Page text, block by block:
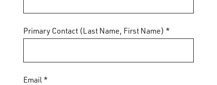
Primary Contact (Last Name, First Name) *
Email *